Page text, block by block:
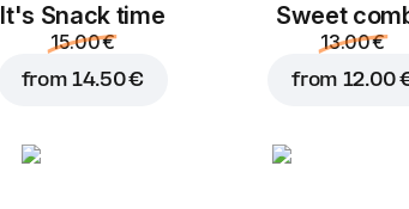
It's Snack time
15.00 €
from14.50 €
Sweet
13.00 €
from 12.00